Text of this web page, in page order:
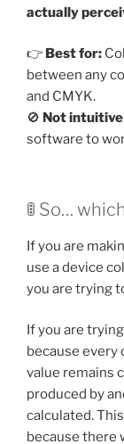
actually
👉 Best for:
between any
and CMYK.
🚫 Not intuitive
software to
🚦 So…
If you are
use a device
you are trying
If you are
because every
value remains
produced by
calculated.
because there